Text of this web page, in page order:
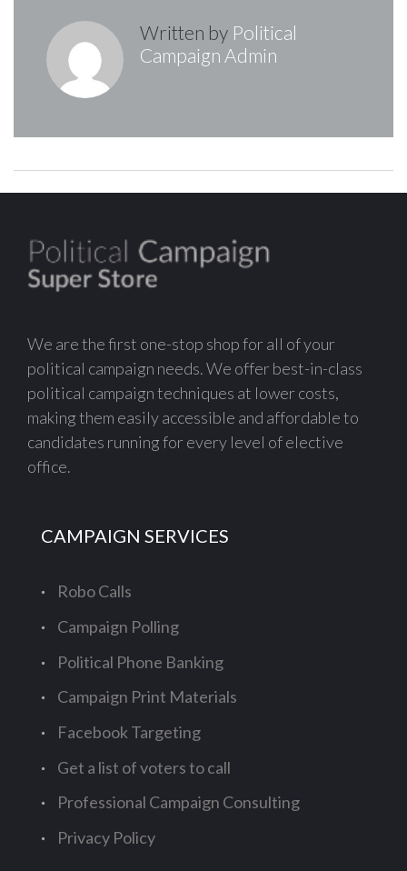
Written by Political
Campaign Admin
We are the first one-stop shop for all of your
political campaign needs. We offer best-in-class
political campaign techniques at lower costs,
making them easily accessible and affordable to
candidates running for every level of elective
office.
CAMPAIGN SERVICES
Robo Calls
Campaign Polling
Political Phone Banking
Campaign Print Materials
Facebook Targeting
Get a list of voters to call
Professional Campaign Consulting
Privacy Policy